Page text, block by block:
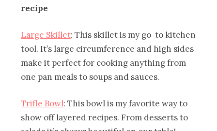
recipe
Large Skillet: This skillet is my go-to kitchen
tool. It’s large circumference and high sides
make it perfect for cooking anything from
one pan meals to soups and sauces.
Trifle Bowl: This bowl is my favorite way to
show off layered recipes. From desserts to